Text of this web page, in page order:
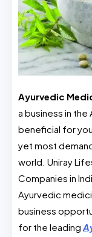
Ayurvedic
a business in
beneficial for
yet most
world. Uniray
Companies in
Ayurvedic
business
for the leading